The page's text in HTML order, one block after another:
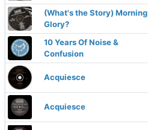
(What's the Story) Morning
Glory?
10 Years Of Noise &
Confusion
Acquiesce
Acquiesce